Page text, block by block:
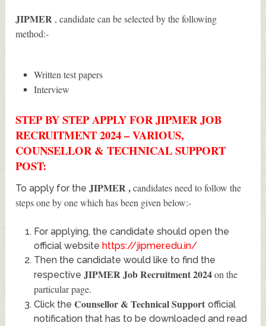
JIPMER , candidate can be selected by the following
method:-
Written test papers
Interview
STEP BY STEP APPLY FOR JIPMER JOB
RECRUITMENT 2024 – VARIOUS,
COUNSELLOR & TECHNICAL SUPPORT
POST:
To apply for theJIPMER,candidates need to follow the
steps one by one which has been given below:-
For applying, the candidate should open the
official website https://jipmer.edu.in/
Then the candidate would like to find the
respective JIPMER Job Recruitment 2024 on the
particular page.
Click the Counsellor & Technical Support official
notification that has to be downloaded and read